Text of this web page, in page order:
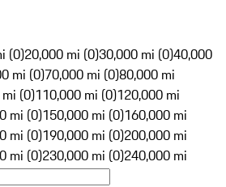
(0)20,000 mi (0)30,000 mi (0)40,000
mi (0)70,000 mi (0)80,000 mi
(0)110,000 mi (0)120,000 mi
mi (0)150,000 mi (0)160,000 mi
mi (0)190,000 mi (0)200,000 mi
mi (0)230,000 mi (0)240,000 mi